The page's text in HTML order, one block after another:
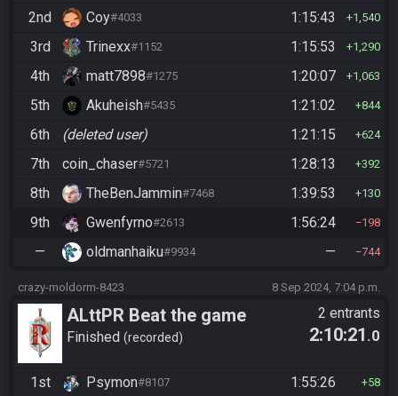
2nd Coy#4033 1:15:43 1,540
3rd Trinexx#1152 1:15:53 1,290
4th matt7898#1275 1:20:07 1,063
5th Akuheish#5435 1:21:02 844
6th (deleted user) 1:21:15 624
7th coin_chaser#5721 1:28:13 392
8th TheBenJammin#7468 1:39:53 130
9th Gwenfyrno#2613 1:56:24 198
— oldmanhaiku#9934 — 744
crazy-moldorm-8423 8 Sep 2024, 7:04 p.m.
ALttPR Beat the game
Finished recorded
2 entrants
2:10:21 .0
1st Psymon#8107 1:55:26 58